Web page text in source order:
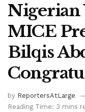
MICE
Bilqis
by ReportersAtLarge
Reading Time: 3 mins